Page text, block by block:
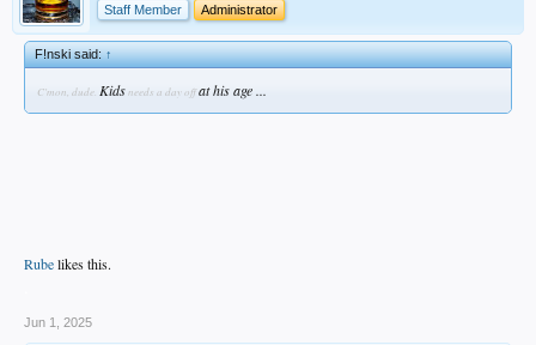
Staff Member
Administrator
F!nski said:↑
C'mon, dude. Kidsneeds a day offat his age ...
Rubelikes this.
Jun 1, 2025